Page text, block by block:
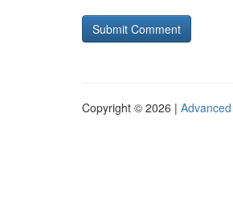
Copyright © 2026 |